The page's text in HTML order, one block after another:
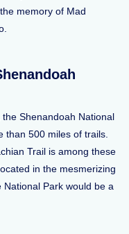
memory of Mad
Shenandoah National
than 500 miles of trails.
Trail is among these
in the mesmerizing
Park would be a